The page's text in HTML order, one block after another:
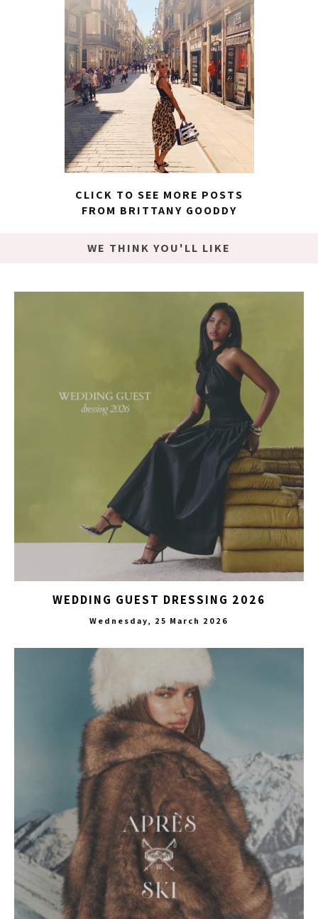
CLICK TO SEE MORE POSTS
FROM BRITTANY GOODDY
WE THINK YOU'LL LIKE
WEDDING GUEST DRESSING 2026
Wednesday, 25 March 2026